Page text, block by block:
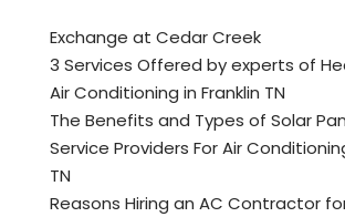
Exchange at Cedar Creek
3 Services Offered by experts of
Air Conditioning in Franklin TN
The Benefits and Types of Solar
Service Providers For Air
TN
Reasons Hiring an AC Contractor